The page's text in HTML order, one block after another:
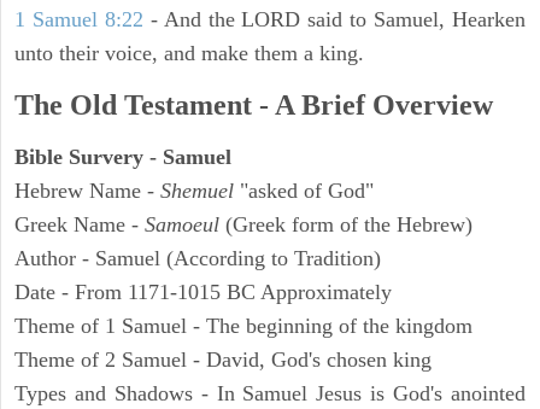
1 Samuel 8:22 - And the LORD said to Samuel, Hearken
unto their voice, and make them a king.
The Old Testament - A Brief Overview
Bible Survery - Samuel
Hebrew Name - Shemuel "asked of God"
Greek Name - Samoeul (Greek form of the Hebrew)
Author - Samuel (According to Tradition)
Date - From 1171-1015 BC Approximately
Theme of 1 Samuel - The beginning of the kingdom
Theme of 2 Samuel - David, God's chosen king
Types and Shadows - In Samuel Jesus is God's anointed